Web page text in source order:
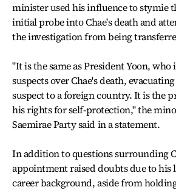
minister used his influence to stymie
initial probe into Chae's death and
the investigation from being
"It is the same as President Yoon,
suspects over Chae's death,
suspect to a foreign country. It is the
his rights for self-protection," the
Saemirae Party said in a statement.
In addition to questions surrounding
appointment raised doubts due to his
career background, aside from